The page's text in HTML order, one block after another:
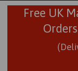
Free UK